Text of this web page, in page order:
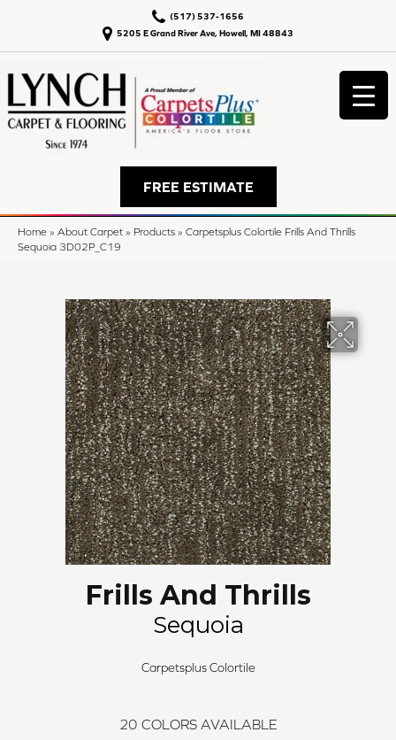
5205 E Grand River Ave, Howell, MI 48843
(517) 537-1656
FREE ESTIMATE
Home » About Carpet » Products » Carpetsplus Colortile Frills And Thrills
Sequoia 3D02P_C19
Frills And Thrills
Sequoia
Carpetsplus Colortile
20 COLORS AVAILABLE